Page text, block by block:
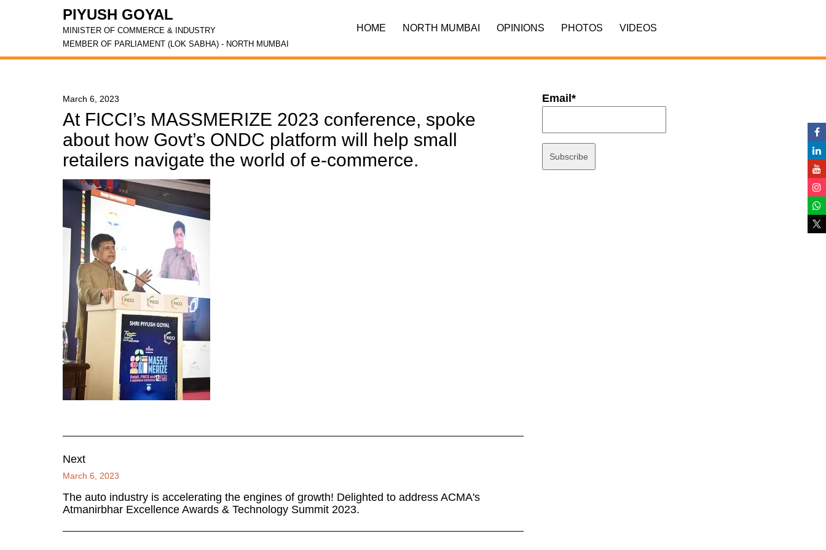
PIYUSH GOYAL
MINISTER OF COMMERCE & INDUSTRY
MEMBER OF PARLIAMENT (LOK SABHA) - NORTH MUMBAI
HOME NORTH MUMBAI OPINIONS PHOTOS VIDEOS
March 6, 2023
At FICCI’s MASSMERIZE 2023 conference, spoke
about how Govt’s ONDC platform will help small
retailers navigate the world of e-commerce.
Next
March 6, 2023
The auto industry is accelerating the engines of growth! Delighted to address ACMA's
Atmanirbhar Excellence Awards & Technology Summit 2023.
Email*